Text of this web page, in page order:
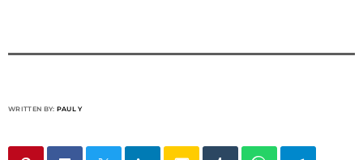
WRITTEN BY: PAUL Y